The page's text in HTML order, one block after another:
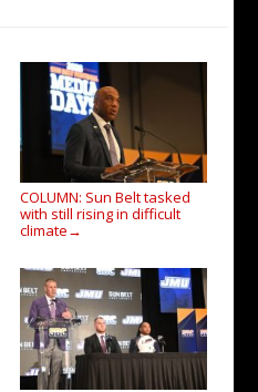
COLUMN: Sun Belt tasked
with still rising in difficult
climate →